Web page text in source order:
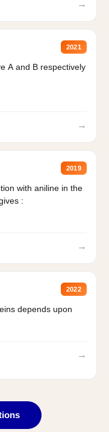
→
2021
A and B respectively
→
2019
with aniline in the
:
→
2022
depends upon
→